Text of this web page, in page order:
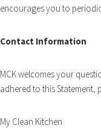
encourages you to
Contact Information
MCK welcomes your
adhered to this Statement,
My Clean Kitchen